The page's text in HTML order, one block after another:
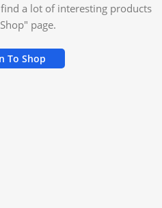
a lot of interesting products
page.
To Shop